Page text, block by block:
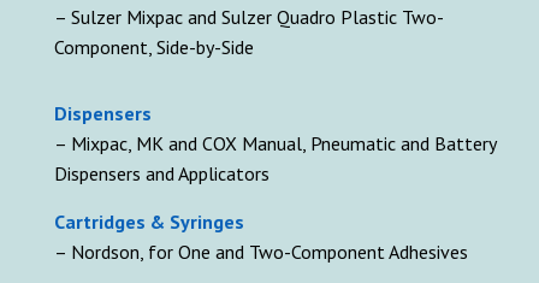
– Sulzer Mixpac and Sulzer Quadro Plastic Two-
Component, Side-by-Side
Dispensers
– Mixpac, MK and COX Manual, Pneumatic and Battery
Dispensers and Applicators
Cartridges & Syringes
– Nordson, for One and Two-Component Adhesives